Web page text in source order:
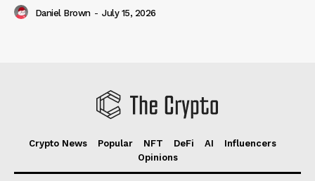
Daniel Brown - July 15, 2026
Crypto News Popular NFT DeFi AI
Influencers
Opinions